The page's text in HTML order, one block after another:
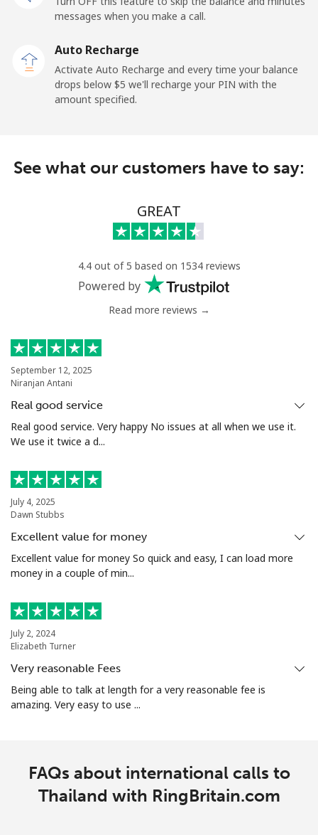
Tokelau
All country ⁦323.5c⁩
Tonga
Mobile ⁦192.9c⁩ 2 min for ⁦$5⁩ ⁦8c⁩
Trinidad And Tobago
⁦10.5c⁩ 47 min for ⁦$5⁩
⁦31.5c⁩ 15 min for ⁦$5⁩
Landline ⁦154.9c⁩
Mobile
Turkey
Mobile
Turkmenistan
Landline ⁦40.9c⁩
Mobile
Turks And Caicos Islands
All country ⁦319.9c⁩ 1 min for ⁦$5⁩ -
messages when you make a call.
Auto Recharge
Activate Auto Recharge and every time your balance
drops below ⁦$5⁩ we'll recharge your PIN with the
amount specified.
See what our customers have to say:
GREAT
4.4 out of 5 based on 1534 reviews
Powered by
Read more reviews →
September 12, 2025
Niranjan Antani
Real good service
Real good service. Very happy No issues at all when we use it.
We use it twice a d...
July 4, 2025
Dawn Stubbs
Excellent value for money
Excellent value for money So quick and easy, I can load more
money in a couple of min...
July 2, 2024
Elizabeth Turner
Very reasonable Fees
Being able to talk at length for a very reasonable fee is
amazing. Very easy to use ...
FAQs about international calls to
Thailand with RingBritain.com